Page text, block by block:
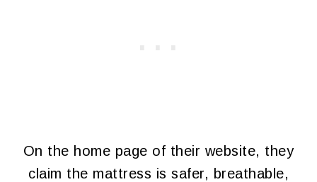
On the home page of their website, they
claim the mattress is safer, breathable,